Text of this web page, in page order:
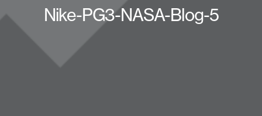
Nike-PG3-NASA-Blog-5